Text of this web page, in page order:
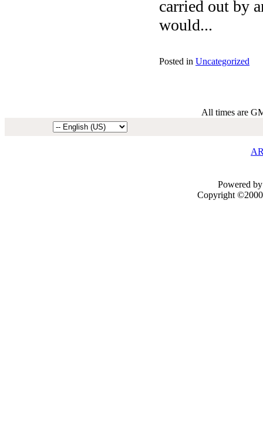
carried out by
would...
Posted in Uncategorized
All times are
Powered
Copyright ©2000